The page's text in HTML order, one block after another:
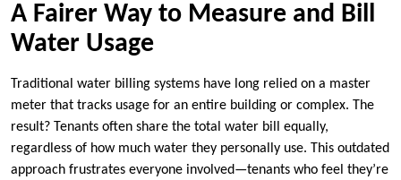
A Fairer Way to Measure and Bill
Water Usage
Traditional water billing systems have long relied on a master
meter that tracks usage for an entire building or complex. The
result? Tenants often share the total water bill equally,
regardless of how much water they personally use. This outdated
approach frustrates everyone involved—tenants who feel they’re